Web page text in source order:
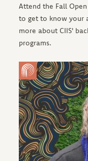
Attend the Fall
to get to know your
more about CIIS'
programs.